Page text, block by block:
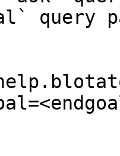
query